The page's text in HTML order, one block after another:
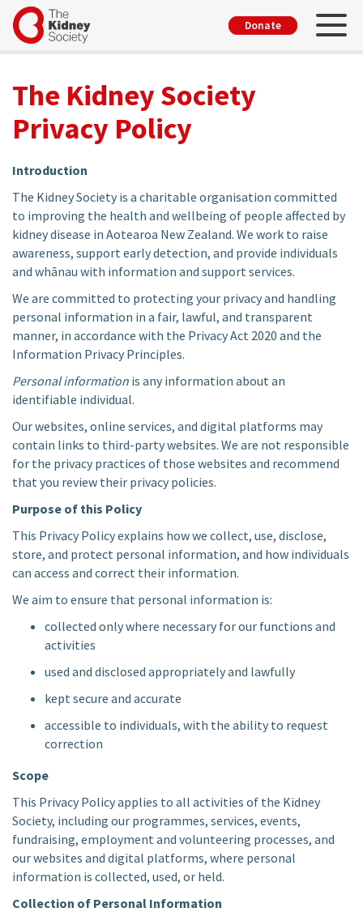
Skip
main
UserDonate
The Kidney Society
Privacy Policy
Introduction
The Kidney Society is a charitable organisation committed
to improving the health and wellbeing of people affected by
kidney disease in Aotearoa New Zealand. We work to raise
awareness, support early detection, and provide individuals
and whānau with information and support services.
We are committed to protecting your privacy and handling
personal information in a fair, lawful, and transparent
manner, in accordance with the Privacy Act 2020 and the
Information Privacy Principles.
Personal information is any information about an
identifiable individual.
Our websites, online services, and digital platforms may
contain links to third-party websites. We are not responsible
for the privacy practices of those websites and recommend
that you review their privacy policies.
Purpose of this Policy
This Privacy Policy explains how we collect, use, disclose,
store, and protect personal information, and how individuals
can access and correct their information.
We aim to ensure that personal information is:
collected only where necessary for our functions and
activities
used and disclosed appropriately and lawfully
kept secure and accurate
accessible to individuals, with the ability to request
correction
Scope
This Privacy Policy applies to all activities of the Kidney
Society, including our programmes, services, events,
fundraising, employment and volunteering processes, and
our websites and digital platforms, where personal
information is collected, used, or held.
Collection of Personal Information